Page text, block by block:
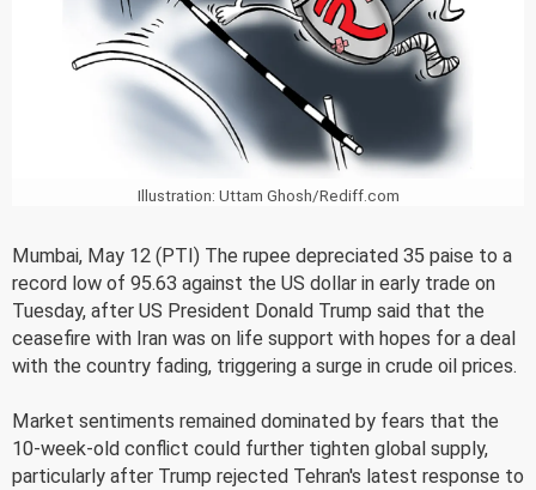
Illustration: Uttam Ghosh/Rediff.com
Mumbai, May 12 (PTI) The rupee depreciated 35 paise to a
record low of 95.63 against the US dollar in early trade on
Tuesday, after US President Donald Trump said that the
ceasefire with Iran was on life support with hopes for a deal
with the country fading, triggering a surge in crude oil prices.
Market sentiments remained dominated by fears that the
10-week-old conflict could further tighten global supply,
particularly after Trump rejected Tehran's latest response to